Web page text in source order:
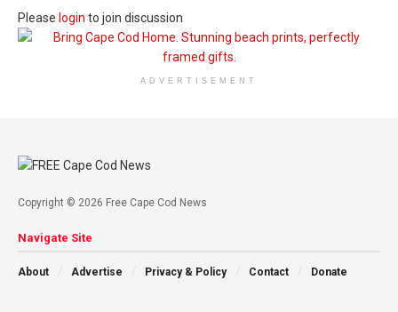
Please login to join discussion
ADVERTISEMENT
Copyright © 2026 Free Cape Cod News
Navigate Site
About Advertise Privacy & Policy Contact Donate